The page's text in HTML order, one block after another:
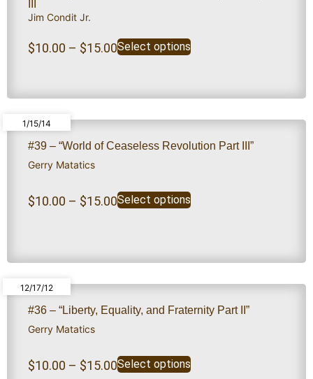
Jim Condit Jr.
$10.00 – $15.00Select options
1/15/14
#39 – “World of Ceaseless Revolution Part III”
Gerry Matatics
$10.00 – $15.00Select options
12/17/12
#36 – “Liberty, Equality, and Fraternity Part II”
Gerry Matatics
$10.00 – $15.00Select options